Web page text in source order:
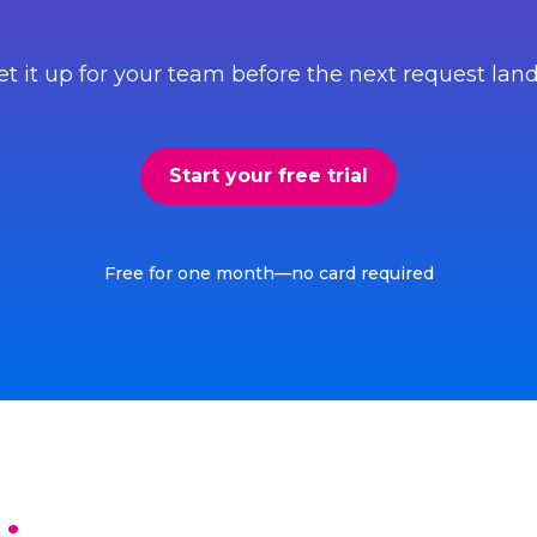
it up for your team before the next request
Start your free trial
Free for one month—no card required